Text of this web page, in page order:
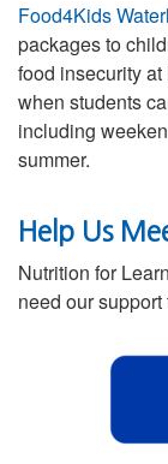
Food4Kids
packages to
food insecurity
when students
including
summer.
Help Us
Nutrition for
need our